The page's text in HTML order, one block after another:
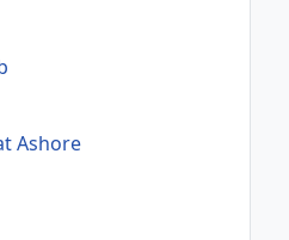
Ashore